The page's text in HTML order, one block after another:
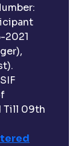
2021
Till 09th